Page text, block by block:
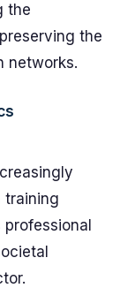
the
the
networks.
training